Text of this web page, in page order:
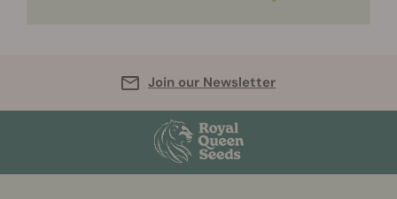
Join our Newsletter